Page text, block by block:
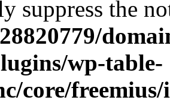
suppress the
wp-table-
core/freemius/